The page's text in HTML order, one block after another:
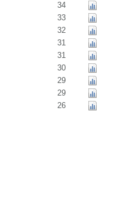
34
33
32
31
31
30
29
29
26